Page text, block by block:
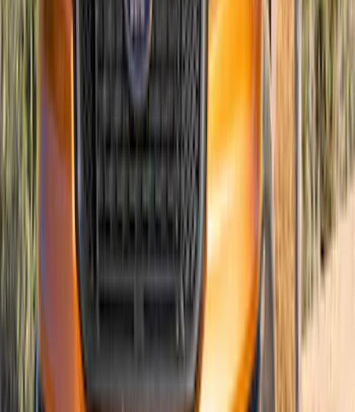
Ranger 2019-2023 Air Design® Satin
Black Hood Scoop